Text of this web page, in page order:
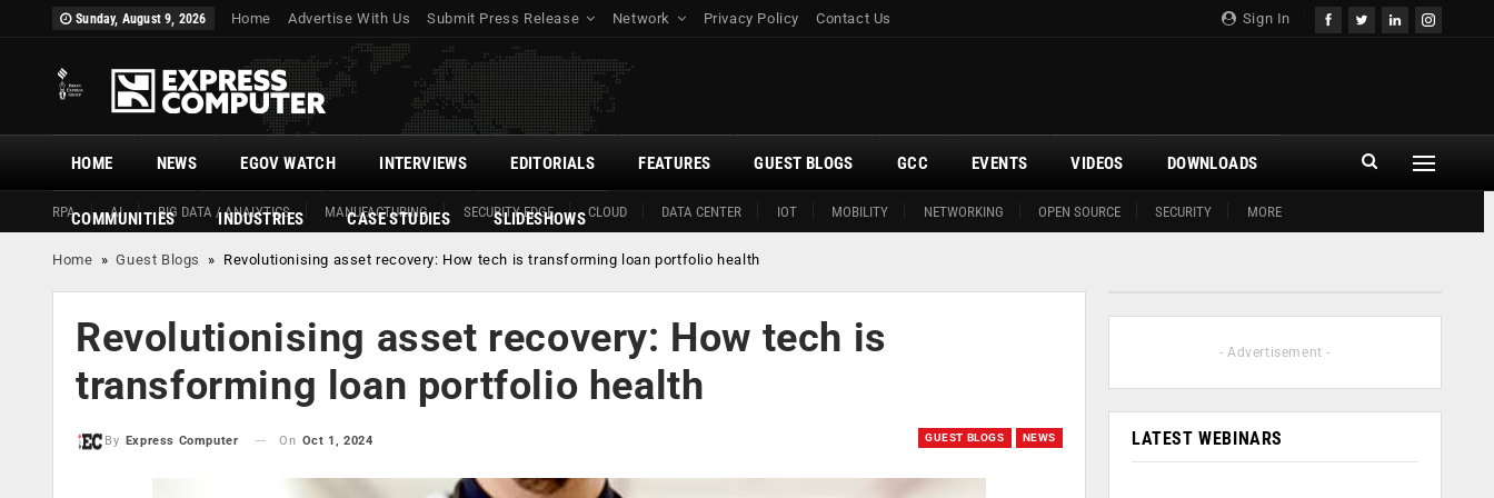
Sign In
Sunday, August 9, 2026 Home Advertise With Us Submit Press Release Network Privacy Policy Contact Us
HOME
RPA AI BIG DATA / ANALYTICS MANUFACTURING SECURITY EDGE CLOUD DATA CENTER IOT MOBILITY NETWORKING OPEN SOURCE SECURITY MORE
NEWS EGOV WATCH INTERVIEWS EDITORIALS FEATURES GUEST BLOGS GCC EVENTS VIDEOS DOWNLOADS
COMMUNITIES INDUSTRIES CASE STUDIES SLIDESHOWS
Home »Guest Blogs » Revolutionising asset recovery: How tech is transforming loan portfolio health
Revolutionising asset recovery: How tech is
transforming loan portfolio health
GUEST BLOGS NEWS
By Express Computer On Oct 1, 2024
- Advertisement -
LATEST WEBINARS